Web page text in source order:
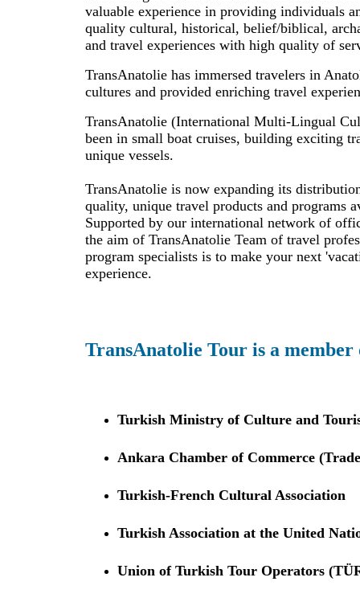
valuable experience in providing individuals
quality cultural, historical, belief/biblical,
and travel experiences with high quality of
TransAnatolie has immersed travelers in
cultures and provided enriching travel
TransAnatolie (International Multi-Lingual
been in small boat cruises, building exciting
unique vessels.
TransAnatolie is now expanding its
quality, unique travel products and programs
Supported by our international network of
the aim of TransAnatolie Team of travel
program specialists is to make your next
experience.
TransAnatolie Tour is a member
Turkish Ministry of Culture and
Ankara Chamber of Commerce
Turkish-French Cultural Association
Turkish Association at the United
Union of Turkish Tour Operators